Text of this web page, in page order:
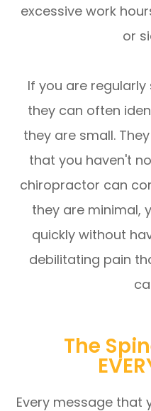
excessive work
or
If you are
they can often
they are small.
that you haven't
chiropractor can
they are minimal,
quickly without
debilitating pain
The
Every message that